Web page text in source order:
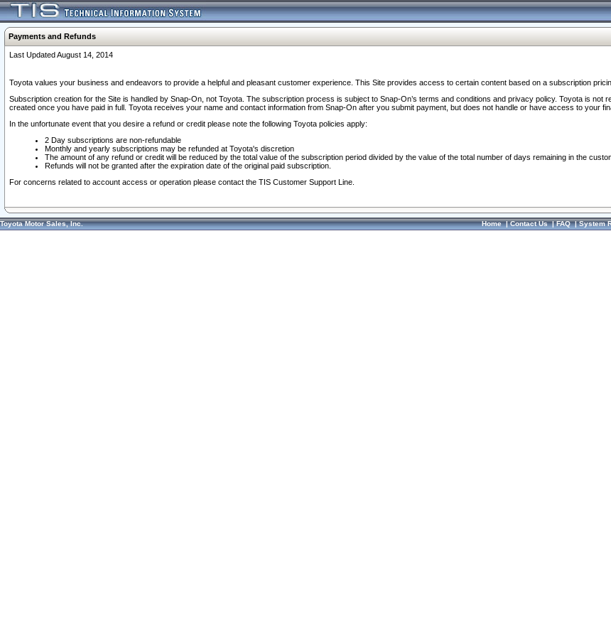
Payments and Refunds
Last Updated August 14, 2014
Toyota values your business and endeavors to provide a helpful and pleasant customer experience. This Site provides access to certain content based on a subscription
Subscription creation for the Site is handled by Snap-On, not Toyota. The subscription process is subject to Snap-On’s terms and conditions and privacy policy. Toyota is
created once you have paid in full. Toyota receives your name and contact information from Snap-On after you submit payment, but does not handle or have access to your
In the unfortunate event that you desire a refund or credit please note the following Toyota policies apply:
2 Day subscriptions are non-refundable
Monthly and yearly subscriptions may be refunded at Toyota's discretion
The amount of any refund or credit will be reduced by the total value of the subscription period divided by the value of the total number of days remaining in the
Refunds will not be granted after the expiration date of the original paid subscription.
For concerns related to account access or operation please contact the TIS Customer Support Line.
Toyota Motor Sales, Inc. Home|Contact Us|FAQ|System